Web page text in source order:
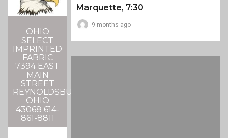
OHIO
SELECT
IMPRINTED
FABRIC
7394 EAST
MAIN
STREET
REYNOLDSBURG,
OHIO
43068 614-
861-8811
Marquette, 7:30
9 months ago